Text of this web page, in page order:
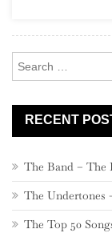
RECENT
The Band – The
The Undertones
The Top 50